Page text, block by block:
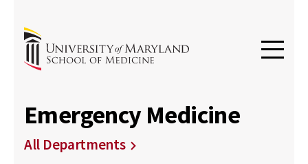
Emergency Medicine
All Departments